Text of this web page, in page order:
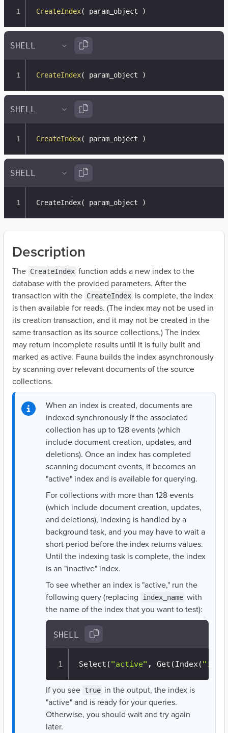
CreateIndex( param_object )
CreateIndex( param_object )
CreateIndex( param_object )
CreateIndex( param_object )
Description
The CreateIndex function adds a new index to the
database with the provided parameters. After the
transaction with the CreateIndex is complete, the index
is then available for reads. (The index may not be used in
its creation transaction, and it may not be created in the
same transaction as its source collections.) The index
may return incomplete results until it is fully built and
marked as active. Fauna builds the index asynchronously
by scanning over relevant documents of the source
collections.
When an index is created, documents are
indexed synchronously if the associated
collection has up to 128 events (which
include document creation, updates, and
deletions). Once an index has completed
scanning document events, it becomes an
"active" index and is available for querying.
For collections with more than 128 events
(which include document creation, updates,
and deletions), indexing is handled by a
background task, and you may have to wait a
short period before the index returns values.
Until the indexing task is complete, the index
is an "inactive" index.
To see whether an index is "active," run the
following query (replacing
index_name with
the name of the index that you want to test):
SHELL
Select ( "active" , Get ( Index(
If you see true in the output, the index is
"active" and is ready for your queries.
Otherwise, you should wait and try again
later.